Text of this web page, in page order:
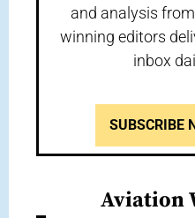
and analysis
winning editors
inbox
SUBSCRIBE
Aviation